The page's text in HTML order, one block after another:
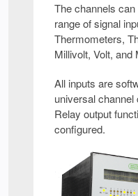
The channels
range of signal
Thermometers,
Millivolt, Volt, and
All inputs are
universal
Relay output
configured.